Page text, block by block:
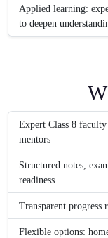
Applied learning:
to deepen
Expert Class 8
mentors
Structured notes,
readiness
Transparent progress
Flexible options: